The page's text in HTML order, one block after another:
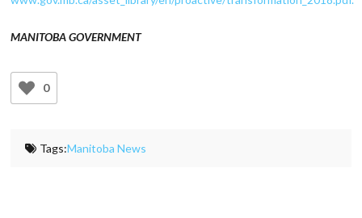
MANITOBA GOVERNMENT
0
Tags:Manitoba News